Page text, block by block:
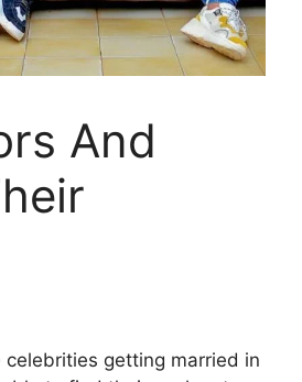
And
getting married in